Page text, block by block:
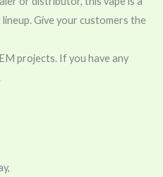
Give your customers the
projects. If you have any